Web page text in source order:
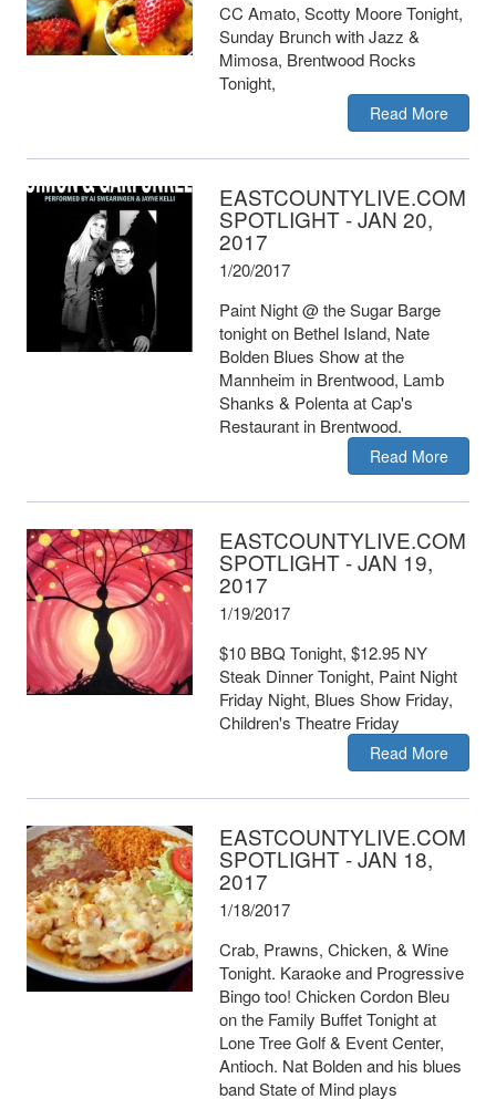
CC Amato, Scotty Moore Tonight,
Sunday Brunch with Jazz &
Mimosa, Brentwood Rocks
Tonight,
Read More
EASTCOUNTYLIVE.COM
SPOTLIGHT - JAN 20,
2017
1/20/2017
Paint Night @ the Sugar Barge
tonight on Bethel Island, Nate
Bolden Blues Show at the
Mannheim in Brentwood, Lamb
Shanks & Polenta at Cap's
Restaurant in Brentwood.
Read More
EASTCOUNTYLIVE.COM
SPOTLIGHT - JAN 19,
2017
1/19/2017
$10 BBQ Tonight, $12.95 NY
Steak Dinner Tonight, Paint Night
Friday Night, Blues Show Friday,
Children's Theatre Friday
Read More
EASTCOUNTYLIVE.COM
SPOTLIGHT - JAN 18,
2017
1/18/2017
Crab, Prawns, Chicken, & Wine
Tonight. Karaoke and Progressive
Bingo too! Chicken Cordon Bleu
on the Family Buffet Tonight at
Lone Tree Golf & Event Center,
Antioch. Nat Bolden and his blues
band State of Mind plays